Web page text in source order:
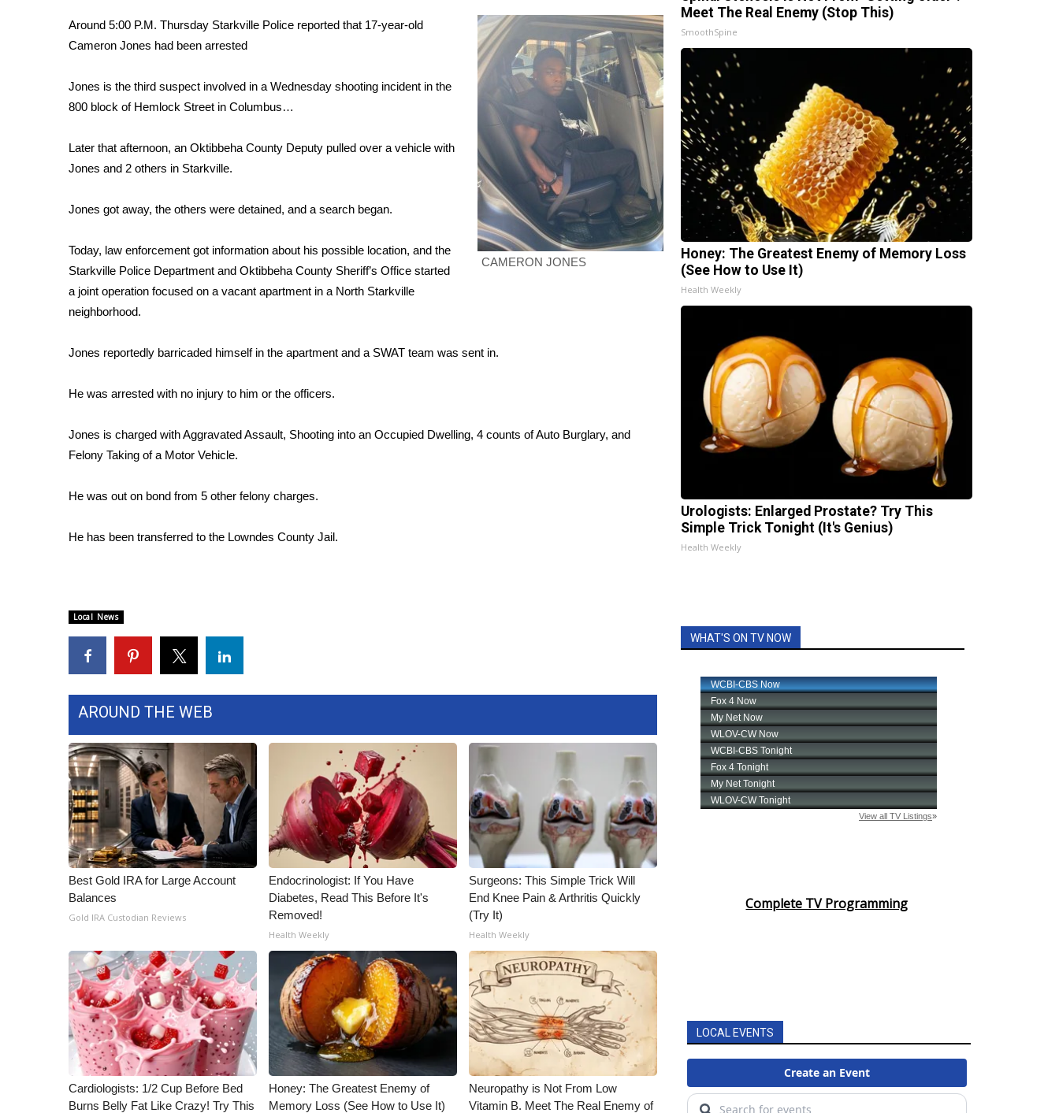
Community
Home and Garden 2026
WCBI CONNECT
WCBI Senior Expo 2025
Senior Spotlight 2026
Local Events
2025 Obituaries
Pets Without Partners
Big Deals
WCBI Medical Expert
Hosford Legal Line
CHANNELS
CBSN Livefeed
Fox 4
WCBI – LP
Ion Plus
FCC Applications
WCBI FCC Reports
Intern With Us
Meet the WCBI Team
Mobile App
WCBI – On-Air Guest Rules
ADVERTISE
Broadcast & Digital
Outdoor Media
Video Services of WCBI
WCBI Payment Portal
WCBI live
CAMERON JONES
Around 5:00 P.M. Thursday Starkville Police reported that 17-year-old
Cameron Jones had been arrested
Jones is the third suspect involved in a Wednesday shooting incident in the
800 block of Hemlock Street in Columbus…
Later that afternoon, an Oktibbeha County Deputy pulled over a vehicle with
Jones and 2 others in Starkville.
Jones got away, the others were detained, and a search began.
Today, law enforcement got information about his possible location, and the
Starkville Police Department and Oktibbeha County Sheriff’s Office started
a joint operation focused on a vacant apartment in a North Starkville
neighborhood.
Jones reportedly barricaded himself in the apartment and a SWAT team was sent in.
He was arrested with no injury to him or the officers.
Jones is charged with Aggravated Assault, Shooting into an Occupied Dwelling, 4 counts of Auto Burglary, and
Felony Taking of a Motor Vehicle.
He was out on bond from 5 other felony charges.
He has been transferred to the Lowndes County Jail.
Local News
AROUND THE WEB
Best Gold IRA for Large Account
Balances
Gold IRA Custodian Reviews
Endocrinologist: If You Have
Diabetes, Read This Before It's
Removed!
Health Weekly
Surgeons: This Simple Trick Will
End Knee Pain & Arthritis Quickly
(Try It)
Health Weekly
Cardiologists: 1/2 Cup Before Bed
Burns Belly Fat Like Crazy! Try This
Honey: The Greatest Enemy of
Memory Loss (See How to Use It)
Neuropathy is Not From Low
Vitamin B. Meet The Real Enemy of
Meet The Real Enemy (Stop This)
SmoothSpine
Honey: The Greatest Enemy of Memory Loss
(See How to Use It)
Health Weekly
Urologists: Enlarged Prostate? Try This
Simple Trick Tonight (It's Genius)
Health Weekly
WHAT'S ON TV NOW
Complete TV Programming
LOCAL EVENTS